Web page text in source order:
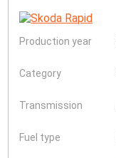
Production year
Category
Transmission
Fuel type